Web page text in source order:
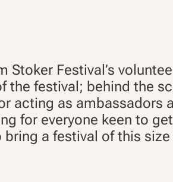
Stoker Festival’s
the festival; behind the
acting as ambassadors
for everyone keen to
a festival of this